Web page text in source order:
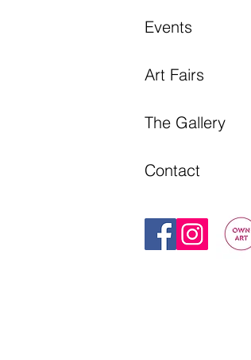
Events
Art Fairs
The Gallery
Contact